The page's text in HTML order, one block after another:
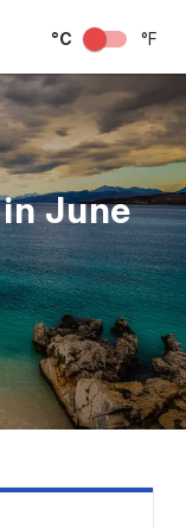
°C °F
June